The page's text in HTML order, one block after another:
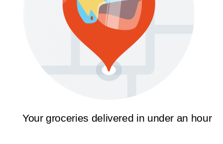
Your groceries delivered in under an hour